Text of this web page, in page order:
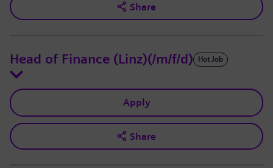
Share
Head of Finance (Linz)(/m/f/d) Hot Job
Apply
Share